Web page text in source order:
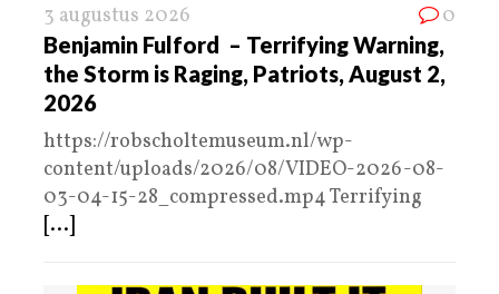
3 augustus 2026 0
Benjamin Fulford – Terrifying Warning,
the Storm is Raging, Patriots, August 2,
2026
https://robscholtemuseum.nl/wp-
content/uploads/2026/08/VIDEO-2026-08-
03-04-15-28_compressed.mp4 Terrifying
[...]